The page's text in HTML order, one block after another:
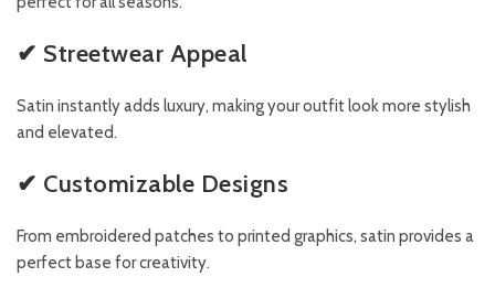
✔ Streetwear Appeal
Satin instantly adds luxury, making your outfit look more stylish
and elevated.
✔ Customizable Designs
From embroidered patches to printed graphics, satin provides a
perfect base for creativity.